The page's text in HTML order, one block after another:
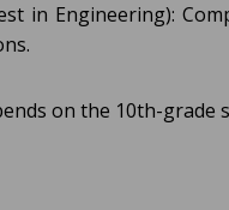
in Engineering):
on the 10th-